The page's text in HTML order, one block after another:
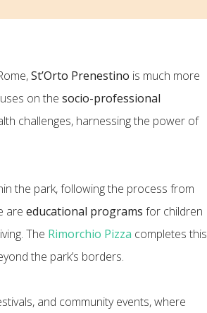
St’Orto Prenestino is much more
on thesocio-professional
challenges, harnessing the power of
the park, following the process from
areeducational programs for children
The Rimorchio Pizza completes this
the park’s borders.
and community events, where